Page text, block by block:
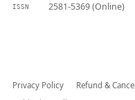
ISSN 2581-5369 (Online)
Privacy Policy Refund &